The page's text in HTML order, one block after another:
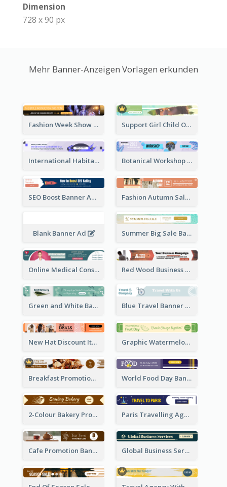
Dimension
728 x 90 px
Mehr Banner-Anzeigen Vorlagen erkunden
Fashion Week Show Banner Ad Support Girl Child Online Campaign Banner Ad
International Habitat Day Banner Ad Botanical Workshop Promote Banner Ad
SEO Boost Banner Ad Fashion Autumn Sale Banner Ad
Blank Banner Ad Summer Big Sale Banner Ad
Online Medical Consultation Banner Ad Red Wood Business Banner Ad
Green and White Banner Ad Blue Travel Banner Ad
New Hat Discount Items Banner Ads Graphic Watermelon International Fruit Day Leaderboard
Breakfast Promotional Leaderboard World Food Day Banner Ad
2-Colour Bakery Promotional Banner Ad Paris Travelling Agency Banner Ad
Cafe Promotion Banner Ad With Herbal Tea Global Business Services Banner Ad